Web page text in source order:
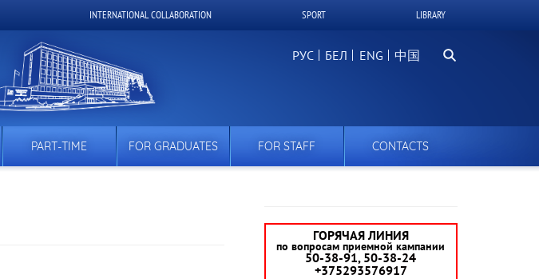
INTERNATIONAL COLLABORATION SPORT LIBRARY
РУС БЕЛ 中国 Search
PART-TIME FOR GRADUATES FOR STAFF CONTACTS
ГОРЯЧАЯ ЛИНИЯ
по вопросам приемной кампании
50-38-91, 50-38-24
+375293576917